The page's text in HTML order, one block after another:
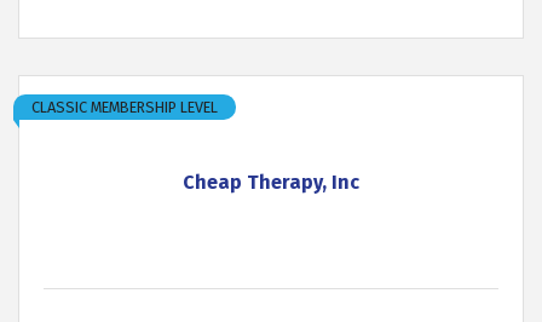
Cheap Therapy, Inc
CLASSIC MEMBERSHIP LEVEL